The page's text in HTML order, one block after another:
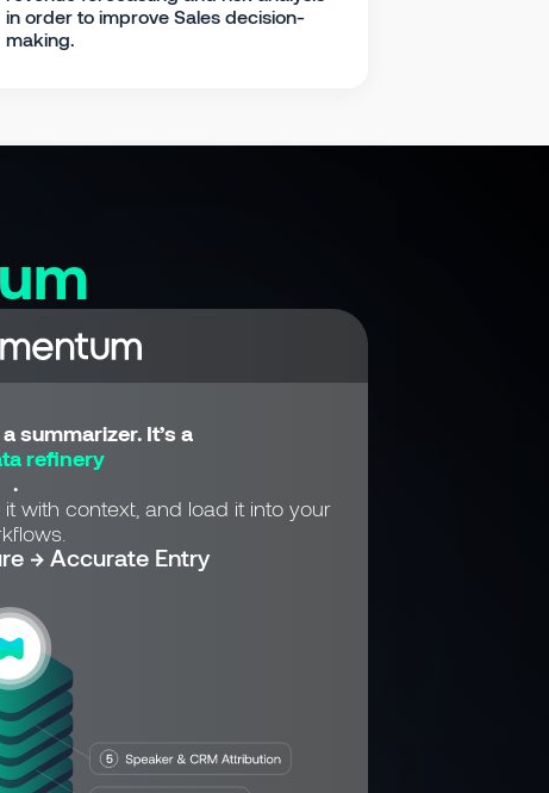
in order to improve Sales decision-
making.
summarizer. It’s a
refinery
.
with context, and load it into your
→ Accurate Entry